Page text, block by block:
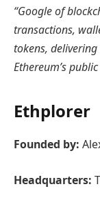
“Google of
transactions,
tokens,
Ethereum’s
Ethplorer
Founded by:
Headquarters: